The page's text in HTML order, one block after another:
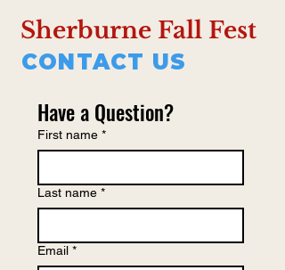
Sherburne Fall Fest
CONTACT US
Have a Question?
First name *
Last name *
Email *